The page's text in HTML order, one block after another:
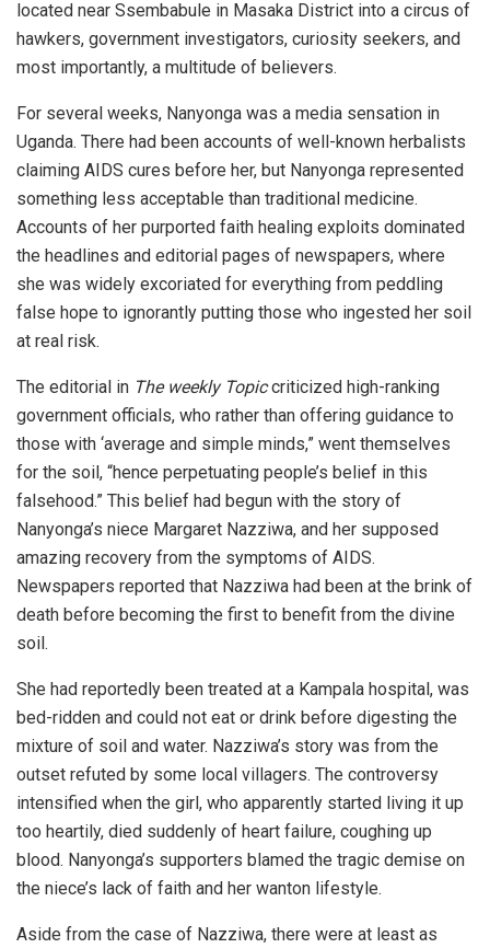
located near Ssembabule in Masaka District into a circus of
hawkers, government investigators, curiosity seekers, and
most importantly, a multitude of believers.
For several weeks, Nanyonga was a media sensation in
Uganda. There had been accounts of well-known herbalists
claiming AIDS cures before her, but Nanyonga represented
something less acceptable than traditional medicine.
Accounts of her purported faith healing exploits dominated
the headlines and editorial pages of newspapers, where
she was widely excoriated for everything from peddling
false hope to ignorantly putting those who ingested her soil
at real risk.
The editorial in The weekly Topiccriticized high-ranking
government officials, who rather than offering guidance to
those with ‘average and simple minds,” went themselves
for the soil, “hence perpetuating people’s belief in this
falsehood.” This belief had begun with the story of
Nanyonga’s niece Margaret Nazziwa, and her supposed
amazing recovery from the symptoms of AIDS.
Newspapers reported that Nazziwa had been at the brink of
death before becoming the first to benefit from the divine
soil.
She had reportedly been treated at a Kampala hospital, was
bed-ridden and could not eat or drink before digesting the
mixture of soil and water. Nazziwa’s story was from the
outset refuted by some local villagers. The controversy
intensified when the girl, who apparently started living it up
too heartily, died suddenly of heart failure, coughing up
blood. Nanyonga’s supporters blamed the tragic demise on
the niece’s lack of faith and her wanton lifestyle.
Aside from the case of Nazziwa, there were at least as